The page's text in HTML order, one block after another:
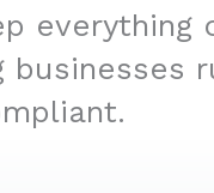
everything
businesses